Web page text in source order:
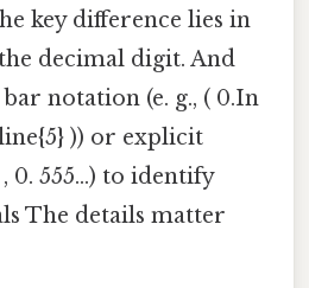
key difference lies in
decimal digit. And
notation (e. g., ( 0.In
)) or explicit
0. 555...) to identify
The details matter